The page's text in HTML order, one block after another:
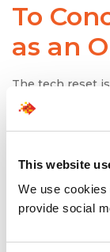
This website
We use
provide social
To
as an
The tech reset is
chance to
playbook and
those that:
See hiring
Use